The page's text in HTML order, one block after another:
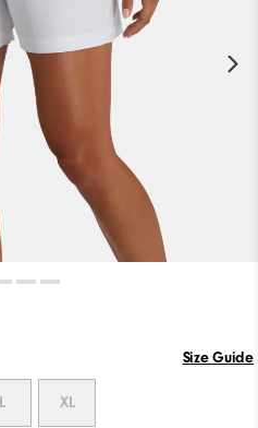
Size Guide
L XL